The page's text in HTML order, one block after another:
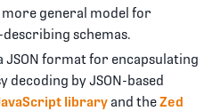
more general model for
schemas.
JSON format for encapsulating
decoding by JSON-based
library and theZed